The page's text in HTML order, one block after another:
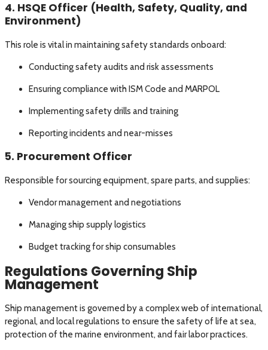
4. HSQE Officer (Health, Safety, Quality, and
Environment)
This role is vital in maintaining safety standards onboard:
Conducting safety audits and risk assessments
Ensuring compliance with ISM Code and MARPOL
Implementing safety drills and training
Reporting incidents and near-misses
5. Procurement Officer
Responsible for sourcing equipment, spare parts, and supplies:
Vendor management and negotiations
Managing ship supply logistics
Budget tracking for ship consumables
Regulations Governing Ship
Management
Ship management is governed by a complex web of international,
regional, and local regulations to ensure the safety of life at sea,
protection of the marine environment, and fair labor practices.